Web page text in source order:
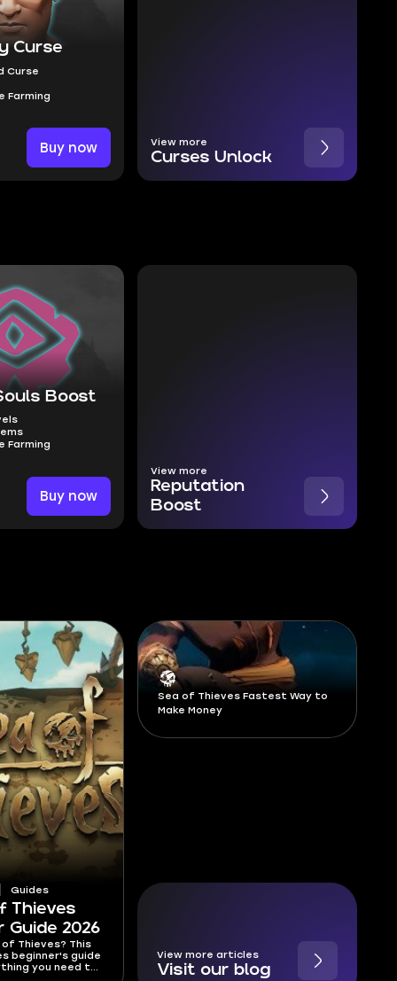
Curse
Curse
Farming
Buy now View more
Curses Unlock
Boost
Farming
Buy now
View more
Reputation
Boost
Guides
Thieves
Guide 2026
Thieves? This
beginner's guide
you need to
Sea of Thieves Fastest Way to
Make Money
View more articles
Visit our blog